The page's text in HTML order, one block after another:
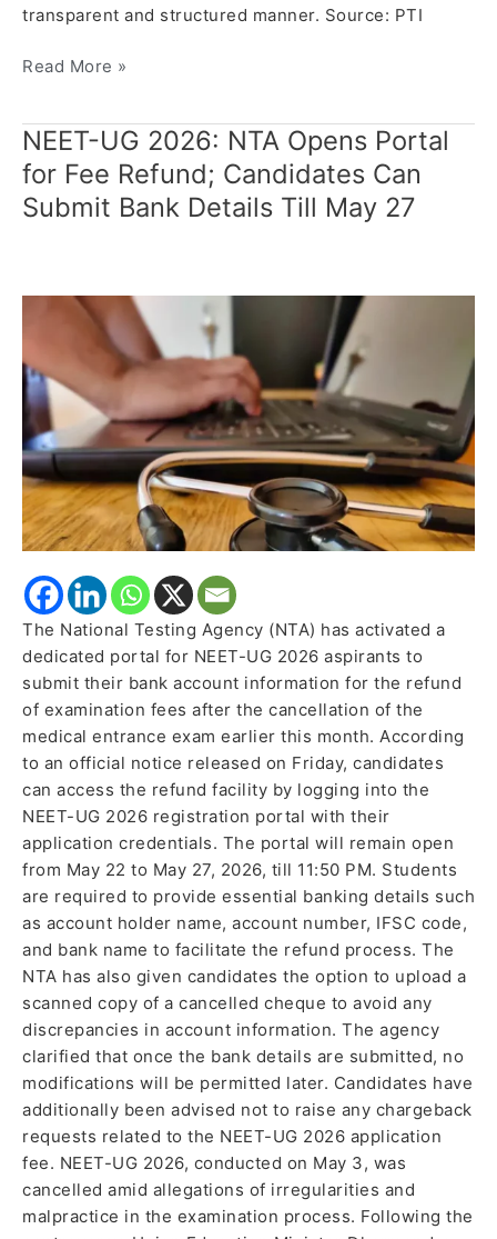
transparent and structured manner. Source: PTI
Read More »
NEET-UG 2026: NTA Opens Portal
for Fee Refund; Candidates Can
Submit Bank Details Till May 27
The National Testing Agency (NTA) has activated a
dedicated portal for NEET-UG 2026 aspirants to
submit their bank account information for the refund
of examination fees after the cancellation of the
medical entrance exam earlier this month. According
to an official notice released on Friday, candidates
can access the refund facility by logging into the
NEET-UG 2026 registration portal with their
application credentials. The portal will remain open
from May 22 to May 27, 2026, till 11:50 PM. Students
are required to provide essential banking details such
as account holder name, account number, IFSC code,
and bank name to facilitate the refund process. The
NTA has also given candidates the option to upload a
scanned copy of a cancelled cheque to avoid any
discrepancies in account information. The agency
clarified that once the bank details are submitted, no
modifications will be permitted later. Candidates have
additionally been advised not to raise any chargeback
requests related to the NEET-UG 2026 application
fee. NEET-UG 2026, conducted on May 3, was
cancelled amid allegations of irregularities and
malpractice in the examination process. Following the
NEET-
UG
2026:
NTA
for
Candidates
Can
Submit
Bank
Details
Till
May